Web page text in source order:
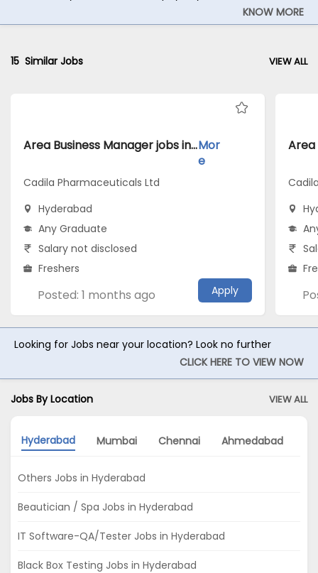
KNOW MORE
15 Similar Jobs VIEW ALL
Area Business Manager jobs inCadila Pharmaceuticals Ltd atHyderabadMor
e
Cadila Pharmaceuticals Ltd
Hyderabad
Any Graduate
Salary not disclosed
Freshers
Posted: 1 months ago Apply
Looking for Jobs near your location? Look no further
CLICK HERE TO VIEW NOW
Jobs By Location VIEW ALL
Hyderabad Mumbai Chennai Ahmedabad
Others Jobs in Hyderabad
Beautician / Spa Jobs in Hyderabad
IT Software-QA/Tester Jobs in Hyderabad
Black Box Testing Jobs in Hyderabad